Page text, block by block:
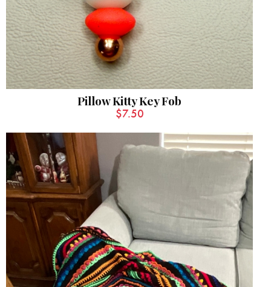
Pillow Kitty Key Fob
$7.50